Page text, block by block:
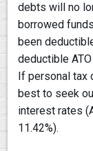
debts will no
borrowed
been
deductible
If personal tax
best to seek
interest rates
11.42%).